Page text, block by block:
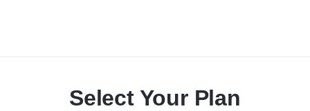
Select Your Plan